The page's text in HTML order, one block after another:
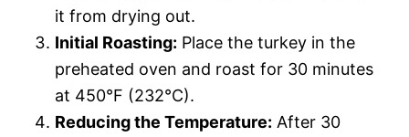
it from drying out.
Initial Roasting: Place the turkey in the
preheated oven and roast for 30 minutes
at 450°F (232°C).
Reducing the Temperature: After 30